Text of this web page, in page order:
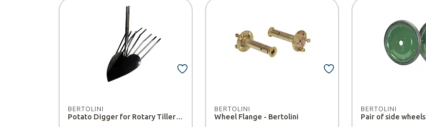
BERTOLINI
Potato Digger for Rotary Tillers - Bertolini
BERTOLINI
Wheel Flange - Bertolini
BERTOLINI